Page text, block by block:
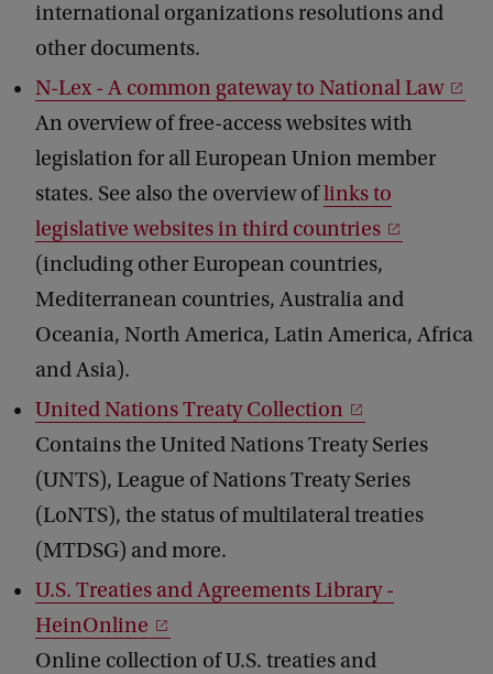
international organizations resolutions and
other documents.
N-Lex - A common gateway to National Law
An overview of free-access websites with
legislation for all European Union member
states. See also the overview oflinks to
legislative websites in third countries
(including other European countries,
Mediterranean countries, Australia and
Oceania, North America, Latin America, Africa
and Asia).
United Nations Treaty Collection
Contains the United Nations Treaty Series
(UNTS), League of Nations Treaty Series
(LoNTS), the status of multilateral treaties
(MTDSG) and more.
U.S. Treaties and Agreements Library -
HeinOnline
Online collection of U.S. treaties and